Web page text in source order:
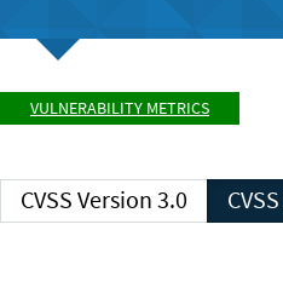
VULNERABILITY METRICS
CVSS Version 3.0